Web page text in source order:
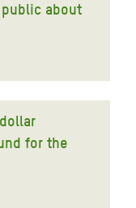
about
for the